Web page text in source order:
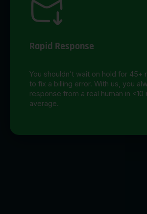
Rapid Response
You shouldn’t wait on hold for 45+
to fix a billing error. With us, you
response from a real human in <10
average.